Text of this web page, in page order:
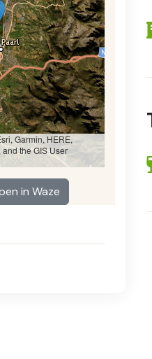
Garmin, HERE,
the GIS User
in Waze